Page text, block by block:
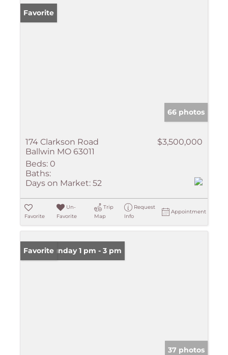
Favorite
66 photos
174 Clarkson Road
Ballwin MO 63011
$3,500,000
Beds: 0
Baths:
Days on Market: 52
Favorite
Un-
Favorite
Trip
Map
Request
Info
Appointment
Open: Sunday 1 pm - 3 pm
Favorite
37 photos